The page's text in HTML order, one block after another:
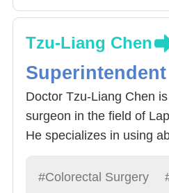
Tzu-Liang Chen
Superintendent
Doctor Tzu-Liang Chen
surgeon in the field of
He specializes in using
60% of Rectal Cancer
#Colorectal Surgery